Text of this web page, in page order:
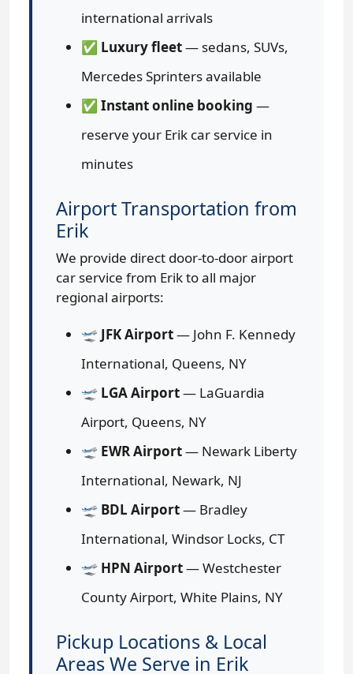
international arrivals
✅ Luxury fleet— sedans, SUVs,
Mercedes Sprinters available
✅ Instant online booking —
reserve your Erik car service in
minutes
Airport Transportation from
Erik
We provide direct door-to-door airport
car service from Erik to all major
regional airports:
🛫 JFK Airport— John F. Kennedy
International, Queens, NY
🛫 LGA Airport— LaGuardia
Airport, Queens, NY
🛫 EWR Airport— Newark Liberty
International, Newark, NJ
🛫 BDL Airport— Bradley
International, Windsor Locks, CT
🛫 HPN Airport— Westchester
County Airport, White Plains, NY
Pickup Locations & Local
Areas We Serve in Erik